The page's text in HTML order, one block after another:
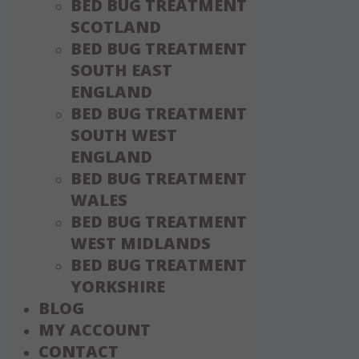
BED BUG TREATMENT
SCOTLAND
BED BUG TREATMENT
SOUTH EAST
ENGLAND
BED BUG TREATMENT
SOUTH WEST
ENGLAND
BED BUG TREATMENT
WALES
BED BUG TREATMENT
WEST MIDLANDS
BED BUG TREATMENT
YORKSHIRE
BLOG
MY ACCOUNT
CONTACT